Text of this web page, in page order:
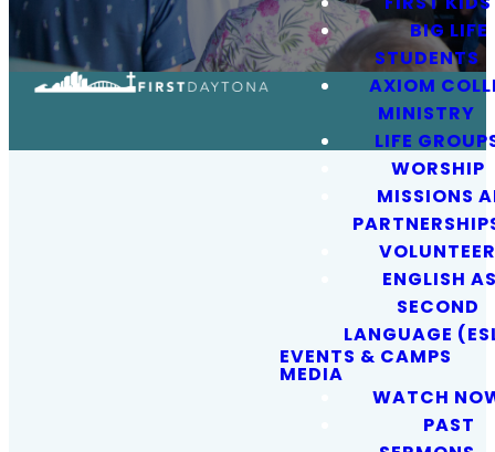
BIG LIFE
STUDENTS
AXIOM
MINISTRY
LIFE
WORSHIP
MISSIONS
ENGLISH
SECOND
LANGUAGE
EVENTS & CAMPS
MEDIA
WATCH
PAST